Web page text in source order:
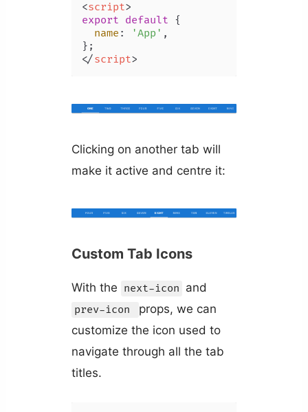
<script>
export default {
name : 'App' ,
</script>
Clicking on another tab will
make it active and centre it:
Custom Tab Icons
With the next-icon and
prev-icon
props, we can
customize the icon used to
navigate through all the tab
titles.